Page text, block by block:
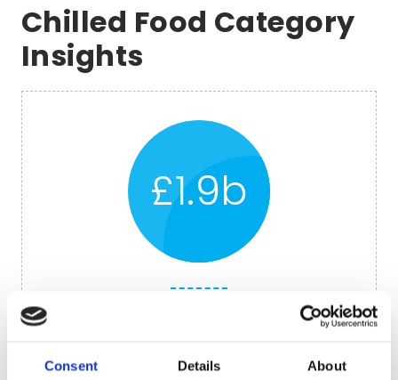
Consent Details About
Chilled Food Category
Insights
£1.9b
was the amount spent on chilled ready
popular chilled product in 2022 ¹